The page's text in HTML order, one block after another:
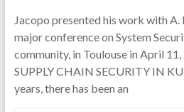
Jacopo presented his work with
major conference on System
community, in Toulouse in April
SUPPLY CHAIN SECURITY IN
years, there has been an